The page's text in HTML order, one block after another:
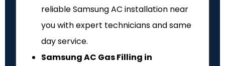
reliable Samsung AC installation near
you with expert technicians and same
day service.
Samsung AC Gas Filling in